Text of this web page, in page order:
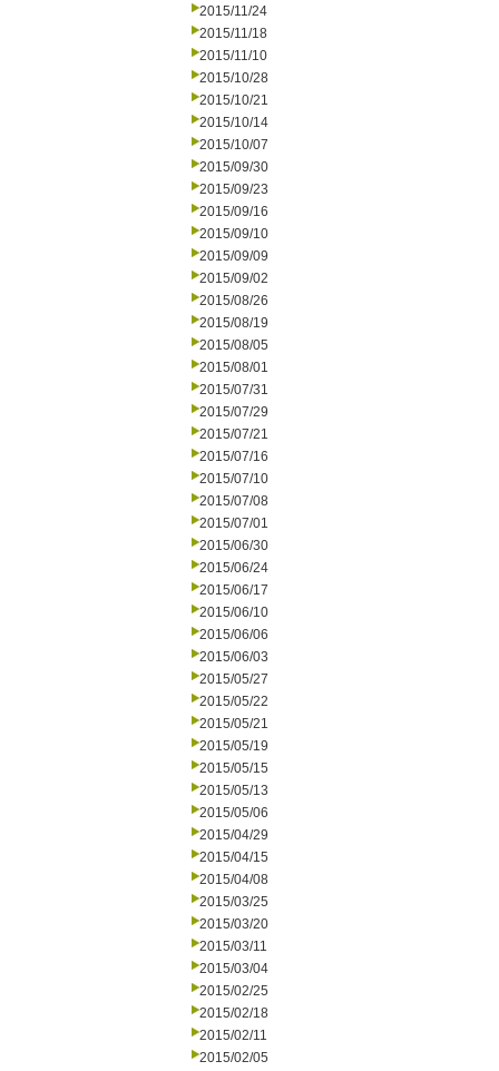
2015/11/24
2015/11/18
2015/11/10
2015/10/28
2015/10/21
2015/10/14
2015/10/07
2015/09/30
2015/09/23
2015/09/16
2015/09/10
2015/09/09
2015/09/02
2015/08/26
2015/08/19
2015/08/05
2015/08/01
2015/07/31
2015/07/29
2015/07/21
2015/07/16
2015/07/10
2015/07/08
2015/07/01
2015/06/30
2015/06/24
2015/06/17
2015/06/10
2015/06/06
2015/06/03
2015/05/27
2015/05/22
2015/05/21
2015/05/19
2015/05/15
2015/05/13
2015/05/06
2015/04/29
2015/04/15
2015/04/08
2015/03/25
2015/03/20
2015/03/11
2015/03/04
2015/02/25
2015/02/18
2015/02/11
2015/02/05